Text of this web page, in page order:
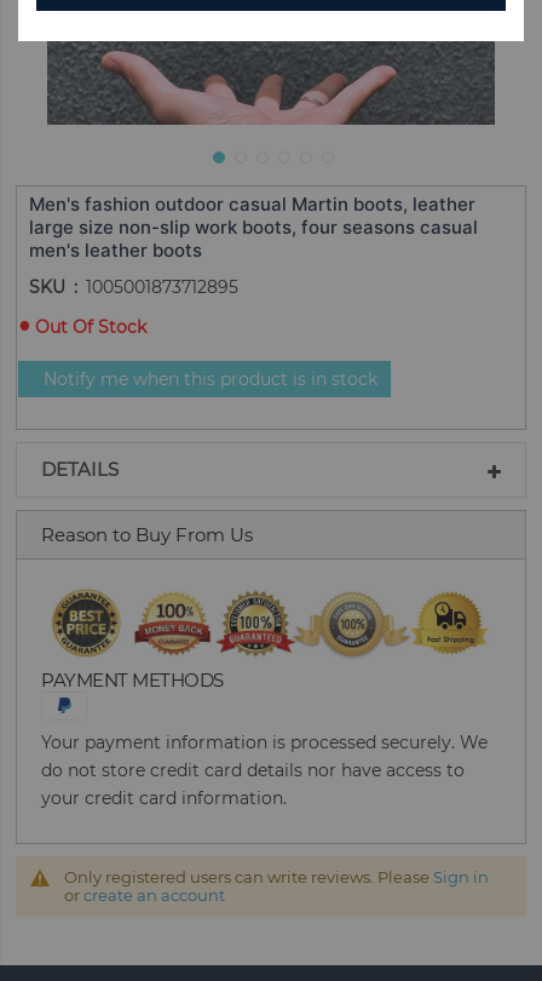
Men's fashion outdoor casual Martin boots, leather
large size non-slip work boots, four seasons casual
men's leather boots
SKU
1005001873712895
Out Of Stock
Notify me when this product is in stock
DETAILS
Reason to Buy From Us
PAYMENT METHODS
Your payment information is processed securely. We
do not store credit card details nor have access to
your credit card information.
Only registered users can write reviews. Please Sign in
orcreate an account